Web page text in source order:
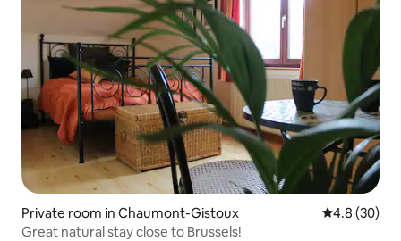
Private room in Chaumont-Gistoux 4.8 out of 5
4.8 (30)
Great natural stay close to Brussels!